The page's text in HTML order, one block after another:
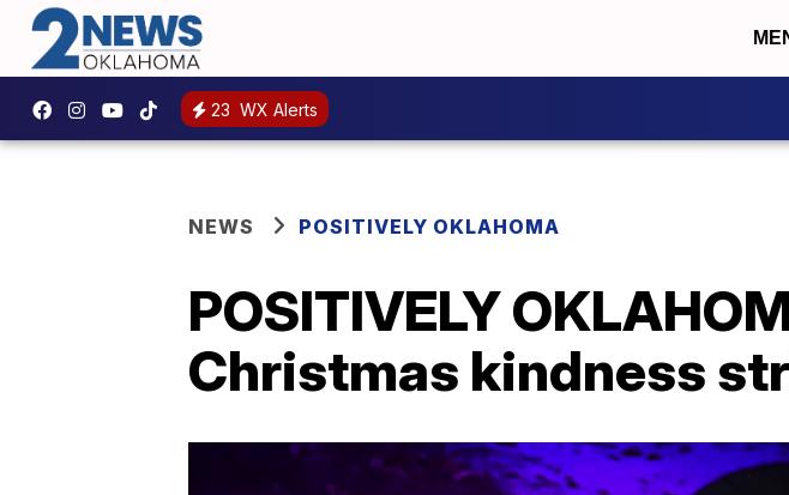
23 WX Alerts
NEWS POSITIVELY OKLAHOMA
POSITIVELY
Christmas kindness